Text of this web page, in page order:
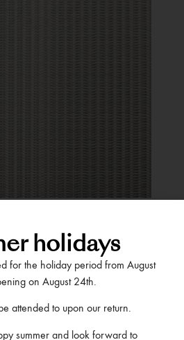
holidays
for the holiday period from August
on August 24th.
attended to upon our return.
summer and look forward to